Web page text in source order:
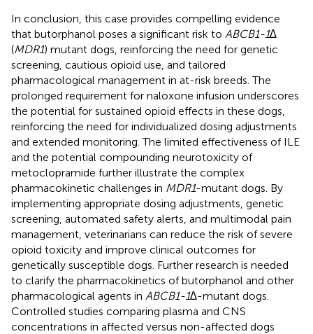
In conclusion, this case provides compelling evidence
that butorphanol poses a significant risk to ABCB1-1∆
(MDR1) mutant dogs, reinforcing the need for genetic
screening, cautious opioid use, and tailored
pharmacological management in at-risk breeds. The
prolonged requirement for naloxone infusion underscores
the potential for sustained opioid effects in these dogs,
reinforcing the need for individualized dosing adjustments
and extended monitoring. The limited effectiveness of ILE
and the potential compounding neurotoxicity of
metoclopramide further illustrate the complex
pharmacokinetic challenges in MDR1-mutant dogs. By
implementing appropriate dosing adjustments, genetic
screening, automated safety alerts, and multimodal pain
management, veterinarians can reduce the risk of severe
opioid toxicity and improve clinical outcomes for
genetically susceptible dogs. Further research is needed
to clarify the pharmacokinetics of butorphanol and other
pharmacological agents in ABCB1-1∆-mutant dogs.
Controlled studies comparing plasma and CNS
concentrations in affected versus non-affected dogs